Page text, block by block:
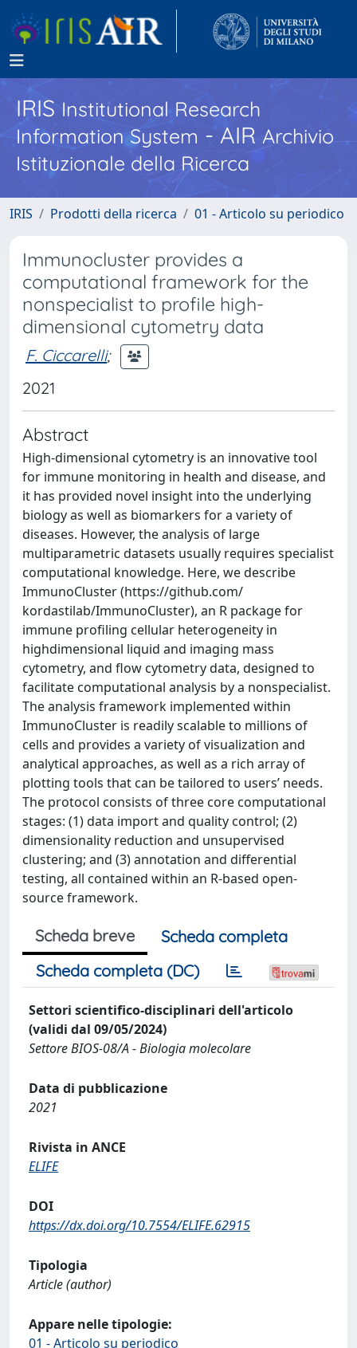
IRISInstitutional Research
Information System - AIR Archivio
Istituzionale della Ricerca
IRIS Prodotti della ricerca 01 - Articolo su periodico
Immunocluster provides a
computational framework for the
nonspecialist to profile high-
dimensional cytometry data
F. Ciccarelli;
2021
Abstract
High-dimensional cytometry is an innovative tool
for immune monitoring in health and disease, and
it has provided novel insight into the underlying
biology as well as biomarkers for a variety of
diseases. However, the analysis of large
multiparametric datasets usually requires specialist
computational knowledge. Here, we describe
ImmunoCluster (https://github.com/
kordastilab/ImmunoCluster), an R package for
immune profiling cellular heterogeneity in
highdimensional liquid and imaging mass
cytometry, and flow cytometry data, designed to
facilitate computational analysis by a nonspecialist.
The analysis framework implemented within
ImmunoCluster is readily scalable to millions of
cells and provides a variety of visualization and
analytical approaches, as well as a rich array of
plotting tools that can be tailored to users’ needs.
The protocol consists of three core computational
stages: (1) data import and quality control; (2)
dimensionality reduction and unsupervised
clustering; and (3) annotation and differential
testing, all contained within an R-based open-
source framework.
Scheda breve
Scheda completa
Scheda completa (DC)
Settori scientifico-disciplinari dell'articolo
(validi dal 09/05/2024)
Settore BIOS-08/A - Biologia molecolare
Data di pubblicazione
2021
Rivista in ANCE
ELIFE
DOI
https://dx.doi.org/10.7554/ELIFE.62915
Tipologia
Article (author)
Appare nelle tipologie:
01 - Articolo su periodico